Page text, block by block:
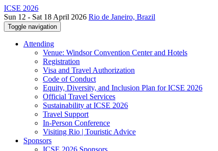
ICSE 2026
Sun 12 - Sat 18 April 2026 Rio de Janeiro, Brazil
Toggle navigation
Attending
Venue: Windsor Convention Center and Hotels
Registration
Visa and Travel Authorization
Code of Conduct
Equity, Diversity, and Inclusion Plan for ICSE 2026
Official Travel Services
Sustainability at ICSE 2026
Travel Support
In-Person Conference
Visiting Rio | Touristic Advice
Sponsors
ICSE 2026 Sponsors